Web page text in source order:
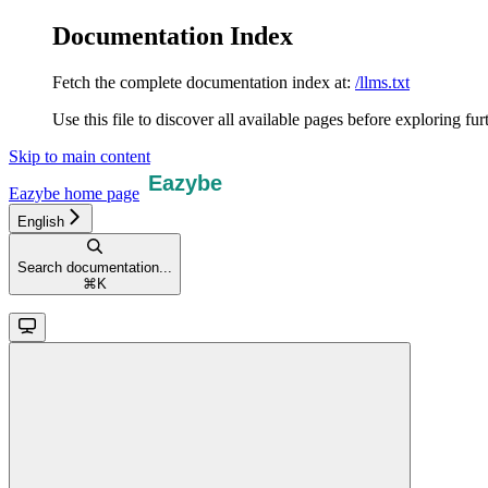
Documentation Index
Fetch the complete documentation index at: /llms.txt
Use this file to discover all available pages before exploring
Skip to main content
Eazybe home page
English
Search documentation...
⌘ K